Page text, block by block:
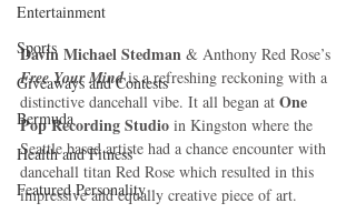
Entertainment
Sports
Giveaways and Contests
Bermuda
Health and Fitness
Featured Personality
Davin Michael Stedman & Anthony Red Rose’s
Free Your Mind is a refreshing reckoning with a
distinctive dancehall vibe. It all began at One
Pop Recording Studio in Kingston where the
Seattle based artiste had a chance encounter with
dancehall titan Red Rose which resulted in this
impressive and equally creative piece of art.